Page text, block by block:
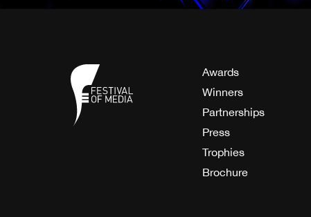
Awards
Winners
Partnerships
Press
Trophies
Brochure